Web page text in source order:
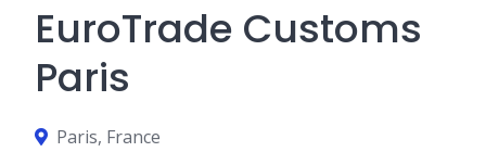
EuroTrade Customs
Paris
Paris, France